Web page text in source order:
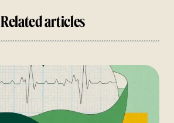
Related articles